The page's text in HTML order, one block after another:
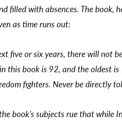
filled with absences. The
as time runs out:
five or six years, there will not
this book is 92, and the oldest
fighters. Never be directly
book’s subjects rue that while